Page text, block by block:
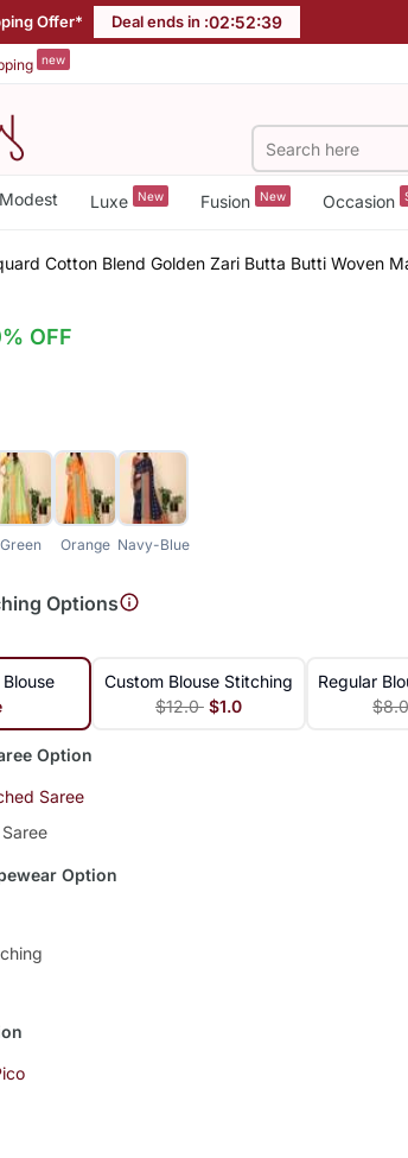
Offer* Deal ends in :02:52:38
new
Modest Luxe New Fusion New Occasion
Cotton Blend Golden Zari Butta Butti Woven
OFF
Green Orange Navy-Blue
Options
Custom Blouse Stitching
$12.0 $1.0
Regular
Option
Saree
Option